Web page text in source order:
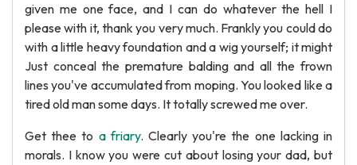
given me one face, and I can do whatever the hell I
please with it, thank you very much. Frankly you could do
with a little heavy foundation and a wig yourself; it might
Just conceal the premature balding and all the frown
lines you've accumulated from moping. You looked like a
tired old man some days. It totally screwed me over.
Get thee to a friary. Clearly you're the one lacking in
morals. I know you were cut about losing your dad, but